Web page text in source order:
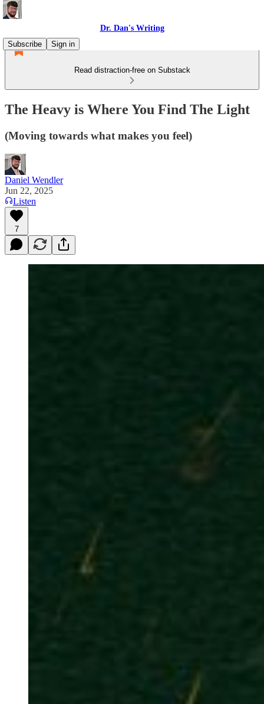
Dr. Dan's Writing
Subscribe
Sign in
Read distraction-free on Substack
The Heavy is Where You Find The Light
(Moving towards what makes you feel)
Daniel Wendler
Jun 22, 2025
Listen
7